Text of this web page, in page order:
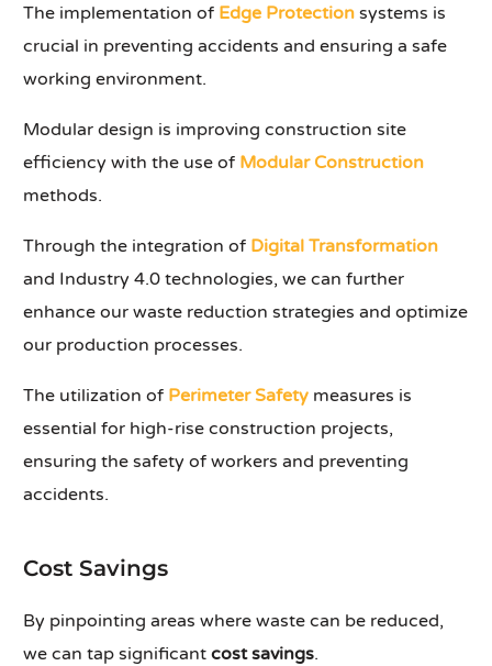
The implementation of Edge Protection systems is
crucial in preventing accidents and ensuring a safe
working environment.
Modular design is improving construction site
efficiency with the use of Modular Construction
methods.
Through the integration of Digital Transformation
and Industry 4.0 technologies, we can further
enhance our waste reduction strategies and optimize
our production processes.
The utilization of Perimeter Safety measures is
essential for high-rise construction projects,
ensuring the safety of workers and preventing
accidents.
Cost Savings
By pinpointing areas where waste can be reduced,
we can tap significantcost savings.